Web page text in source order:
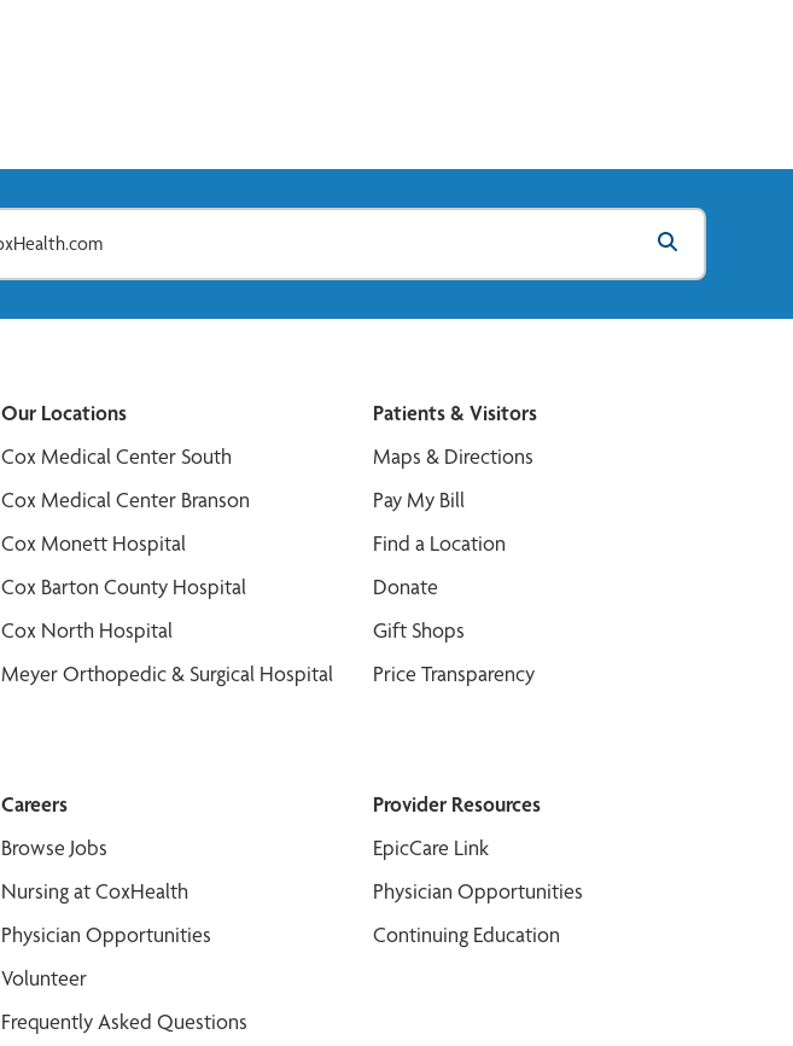
Our Locations
Cox Medical Center South
Cox Medical Center Branson
Cox Monett Hospital
Cox Barton County Hospital
Cox North Hospital
Meyer Orthopedic & Surgical Hospital
Patients & Visitors
Maps & Directions
Pay My Bill
Find a Location
Donate
Gift Shops
Price Transparency
Careers
Browse Jobs
Nursing at CoxHealth
Physician Opportunities
Volunteer
Frequently Asked Questions
Provider Resources
EpicCare Link
Physician Opportunities
Continuing Education